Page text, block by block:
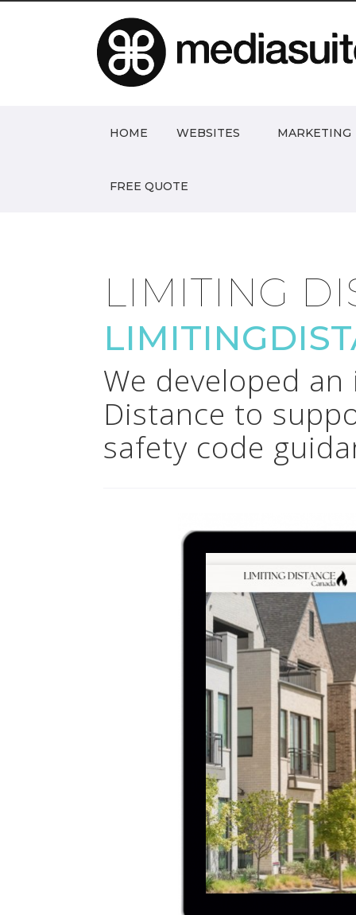
HOME WEBSITES MARKETING
FREE QUOTE
LIMITING
We developed
Distance to
safety code